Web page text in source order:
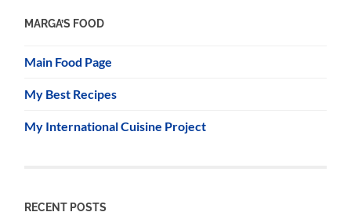
MARGA’S FOOD
Main Food Page
My Best Recipes
My International Cuisine Project
RECENT POSTS